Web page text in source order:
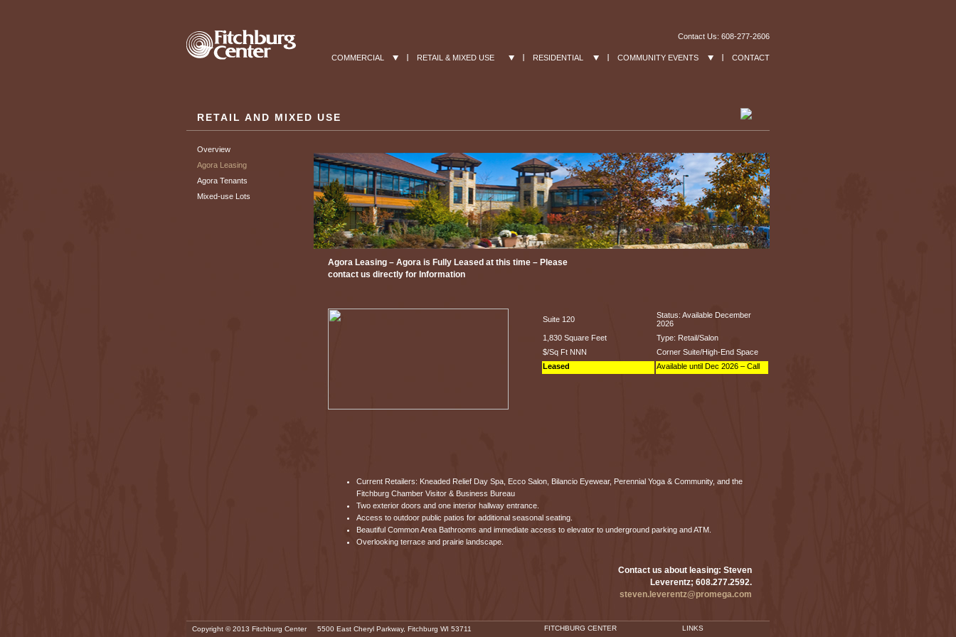
COMMERCIAL RETAIL & MIXED USE RESIDENTIAL COMMUNITY EVENTS CONTACT
Contact Us: 608-277-2606
RETAIL AND MIXED USE
Overview
Agora Leasing
Agora Tenants
Mixed-use Lots
Agora Leasing – Agora is Fully Leased at this time – Please
contact us directly for Information
Suite 120
Status: Available December
2026
1,830 Square Feet
Type: Retail/Salon
$/Sq Ft NNN
Corner Suite/High-End Space
Leased
Available until Dec 2026 – Call
Current Retailers: Kneaded Relief Day Spa, Ecco Salon, Bilancio Eyewear, Perennial Yoga & Community, and the
Fitchburg Chamber Visitor & Business Bureau
Two exterior doors and one interior hallway entrance.
Access to outdoor public patios for additional seasonal seating.
Beautiful Common Area Bathrooms and immediate access to elevator to underground parking and ATM.
Overlooking terrace and prairie landscape.
Contact us about leasing: Steven
Leverentz; 608.277.2592.
steven.leverentz@promega.com
Copyright © 2013 Fitchburg Center 5500 East Cheryl Parkway, Fitchburg WI 53711 FITCHBURG CENTER LINKS